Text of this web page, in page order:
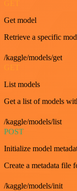
Get model
Retrieve a specific
/kaggle/models/get
List models
Get a list of models
/kaggle/models/list
POST
Initialize model
Create a metadata file
/kaggle/models/init